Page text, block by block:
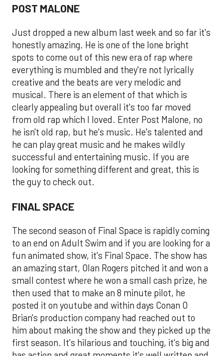
POST MALONE
Just dropped a new album last week and so far it's
honestly amazing. He is one of the lone bright
spots to come out of this new era of rap where
everything is mumbled and they're not lyrically
creative and the beats are very melodic and
musical. There is an element of that which is
clearly appealing but overall it's too far moved
from old rap which I loved. Enter Post Malone, no
he isn't old rap, but he's music. He's talented and
he can play great music and he makes wildly
successful and entertaining music. If you are
looking for something different and great, this is
the guy to check out.
FINAL SPACE
The second season of Final Space is rapidly coming
to an end on Adult Swim and if you are looking for a
fun animated show, it's Final Space. The show has
an amazing start, Olan Rogers pitched it and won a
small contest where he won a small cash prize, he
then used that to make an 8 minute pilot, he
posted it on youtube and within days Conan O
Brian's production company had reached out to
him about making the show and they picked up the
first season. It's hilarious and touching, it's big and